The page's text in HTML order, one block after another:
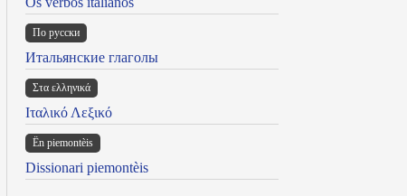
По русски
Итальянские глаголы
Στα ελληνικά
Ιταλικό Λεξικό
Ën piemontèis
Dissionari piemontèis